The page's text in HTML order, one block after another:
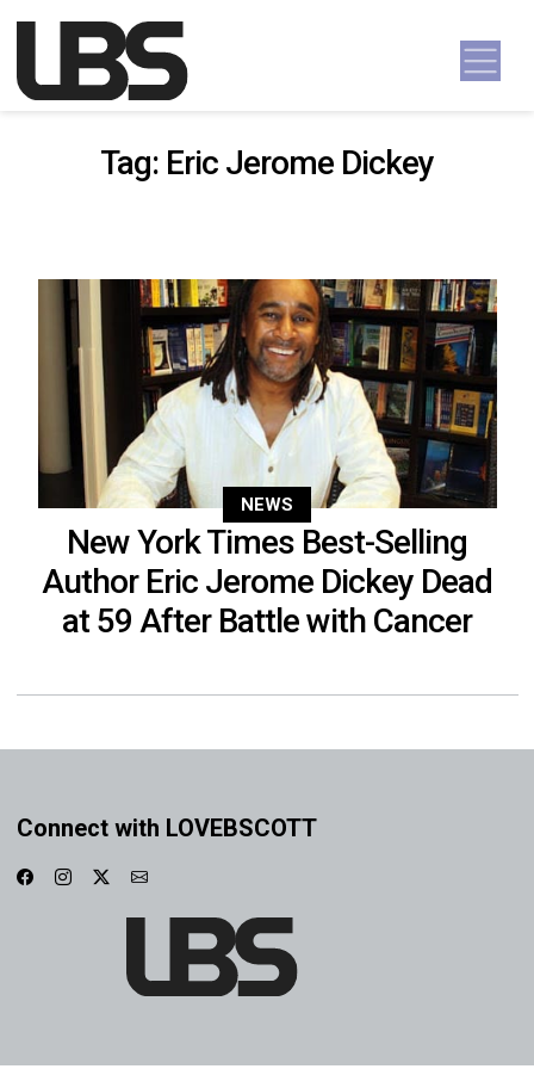
Main Navigation
Tag: Eric Jerome Dickey
NEWS
New York Times Best-Selling
Author Eric Jerome Dickey Dead
at 59 After Battle with Cancer
Connect with LOVEBSCOTT